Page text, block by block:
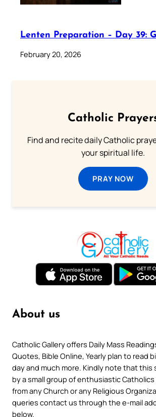
Lenten Preparation – Day 39:
February 20, 2026
Catholic
Find and recite daily Catholic
your spiritual life.
PRAY NOW
About us
Catholic Gallery offers Daily Mass
Quotes, Bible Online, Yearly plan to read
day and much more. Kindly note that this
by a small group of enthusiastic
from any Church or any Religious
queries contact us through the e-mail
below.